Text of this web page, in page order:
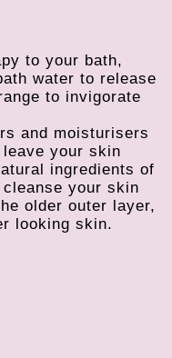
to your bath,
water to release
to invigorate
and moisturisers
your skin
ingredients of
your skin
older outer layer,
looking skin.